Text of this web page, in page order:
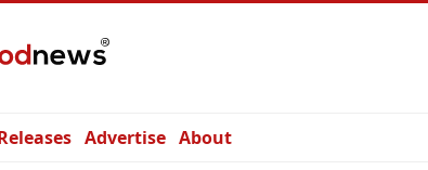
Advertise About